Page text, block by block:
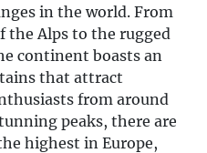
in the world. From
the Alps to the rugged
continent boasts an
that attract
from around
peaks, there are
highest in Europe,